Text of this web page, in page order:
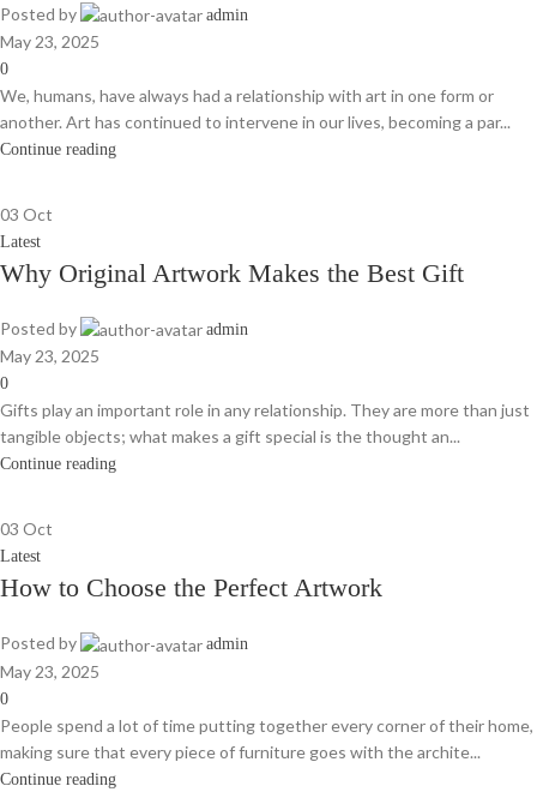
Posted by admin
May 23, 2025
0
We, humans, have always had a relationship with art in one form or
another. Art has continued to intervene in our lives, becoming a par...
Continue reading
03 Oct
Latest
Why Original Artwork Makes the Best Gift
Posted by admin
May 23, 2025
0
Gifts play an important role in any relationship. They are more than just
tangible objects; what makes a gift special is the thought an...
Continue reading
03 Oct
Latest
How to Choose the Perfect Artwork
Posted by admin
May 23, 2025
0
People spend a lot of time putting together every corner of their home,
making sure that every piece of furniture goes with the archite...
Continue reading